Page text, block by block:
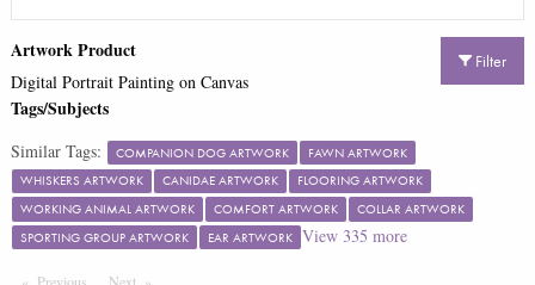
Filter
Artwork Product
Digital Portrait Painting on Canvas
Tags/Subjects
Similar Tags: COMPANION DOG ARTWORK
FAWN ARTWORK
WHISKERS ARTWORK
CANIDAE ARTWORK
FLOORING ARTWORK
WORKING ANIMAL ARTWORK
COMFORT ARTWORK
COLLAR ARTWORK
SPORTING GROUP ARTWORK
EAR ARTWORK View 335 more